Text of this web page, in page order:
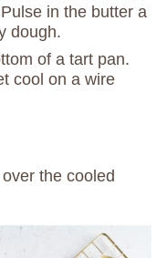
in the butter a
dough.
of a tart pan.
cool on a wire
the cooled